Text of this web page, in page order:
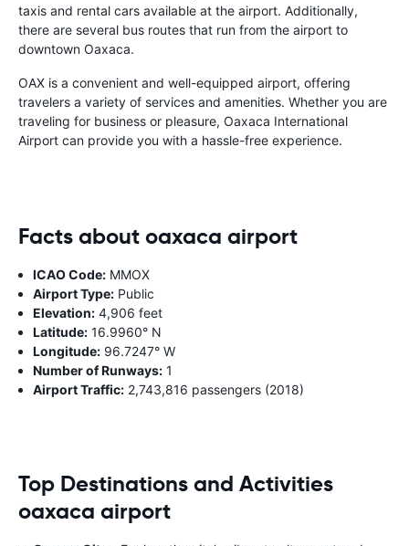
taxis and rental cars available at the airport. Additionally,
there are several bus routes that run from the airport to
downtown Oaxaca.
OAX is a convenient and well-equipped airport, offering
travelers a variety of services and amenities. Whether you are
traveling for business or pleasure, Oaxaca International
Airport can provide you with a hassle-free experience.
Facts about oaxaca airport
ICAO Code: MMOX
Airport Type: Public
Elevation: 4,906 feet
Latitude: 16.9960° N
Longitude: 96.7247° W
Number of Runways: 1
Airport Traffic: 2,743,816 passengers (2018)
Top Destinations and Activities
oaxaca airport